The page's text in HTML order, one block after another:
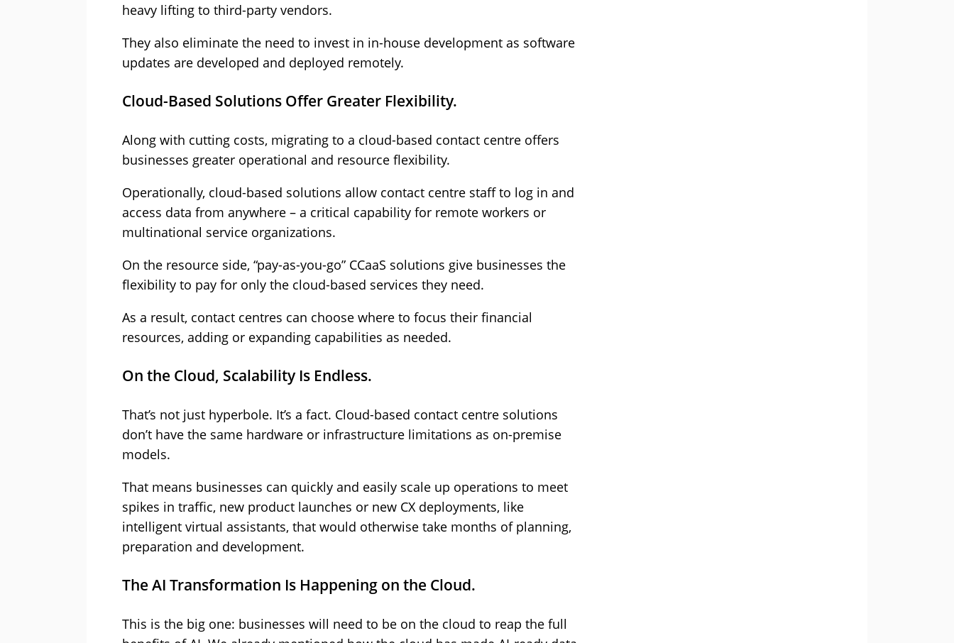
heavy lifting to third-party vendors.
They also eliminate the need to invest in in-house development as software
updates are developed and deployed remotely.
Cloud-Based Solutions Offer Greater Flexibility.
Along with cutting costs, migrating to a cloud-based contact centre offers
businesses greater operational and resource flexibility.
Operationally, cloud-based solutions allow contact centre staff to log in and
access data from anywhere – a critical capability for remote workers or
multinational service organizations.
On the resource side, “pay-as-you-go” CCaaS solutions give businesses the
flexibility to pay for only the cloud-based services they need.
As a result, contact centres can choose where to focus their financial
resources, adding or expanding capabilities as needed.
On the Cloud, Scalability Is Endless.
That’s not just hyperbole. It’s a fact. Cloud-based contact centre solutions
don’t have the same hardware or infrastructure limitations as on-premise
models.
That means businesses can quickly and easily scale up operations to meet
spikes in traffic, new product launches or new CX deployments, like
intelligent virtual assistants, that would otherwise take months of planning,
preparation and development.
The AI Transformation Is Happening on the Cloud.
This is the big one: businesses will need to be on the cloud to reap the full